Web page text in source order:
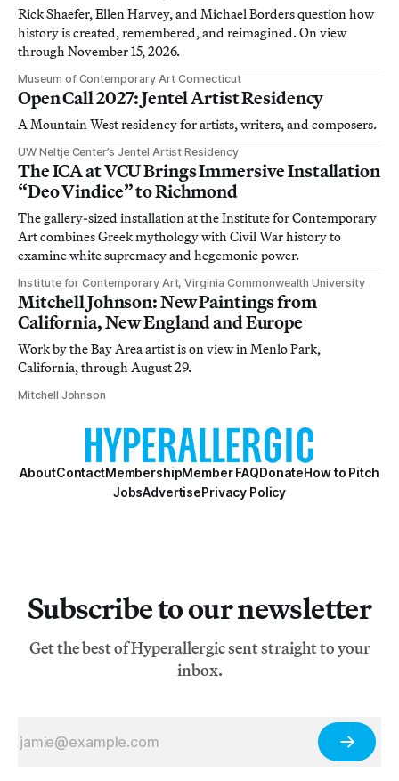
Rick Shaefer, Ellen Harvey, and Michael Borders question how
history is created, remembered, and reimagined. On view
through November 15, 2026.
Museum of Contemporary Art Connecticut
Open Call 2027: Jentel Artist Residency
A Mountain West residency for artists, writers, and composers.
UW Neltje Center’s Jentel Artist Residency
The ICA at VCU Brings Immersive Installation
“Deo Vindice” to Richmond
The gallery-sized installation at the Institute for Contemporary
Art combines Greek mythology with Civil War history to
examine white supremacy and hegemonic power.
Institute for Contemporary Art, Virginia Commonwealth University
Mitchell Johnson: New Paintings from
California, New England and Europe
Work by the Bay Area artist is on view in Menlo Park,
California, through August 29.
Mitchell Johnson
AboutContactMembershipMember FAQDonateHow to Pitch
JobsAdvertisePrivacy Policy
Subscribe to our newsletter
Get the best of Hyperallergic sent straight to your
inbox.